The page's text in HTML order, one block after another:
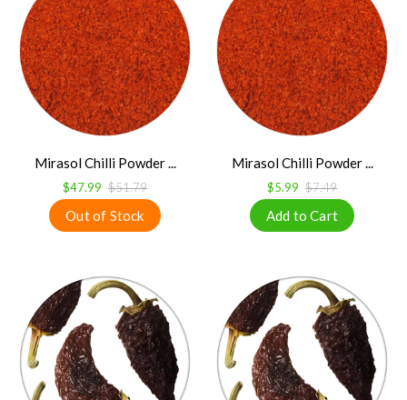
Mirasol Chilli Powder ...
$47.99 $51.79
Mirasol Chilli Powder ...
$5.99 $7.49